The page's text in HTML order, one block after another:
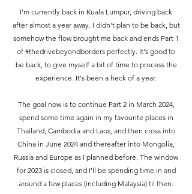
I'm currently back in Kuala Lumpur, driving back
after almost a year away. I didn't plan to be back, but
somehow the flow brought me back and ends Part 1
of #thedrivebeyondborders perfectly. It's good to
be back, to give myself a bit of time to process the
experience. It's been a heck of a year.
The goal now is to continue Part 2 in March 2024,
spend some time again in my favourite places in
Thailand, Cambodia and Laos, and then cross into
China in June 2024 and thereafter into Mongolia,
Russia and Europe as I planned before. The window
for 2023 is closed, and I'll be spending time in and
around a few places (including Malaysia) til then.